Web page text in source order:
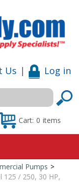
Us | Log in
Cart: 0 items
Pumps >
125 / 250, 30 HP,